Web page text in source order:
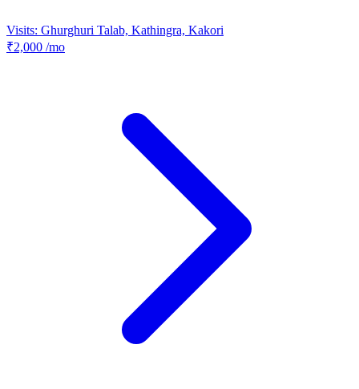
Visits: Ghurghuri Talab, Kathingra, Kakori
₹2,000 /mo